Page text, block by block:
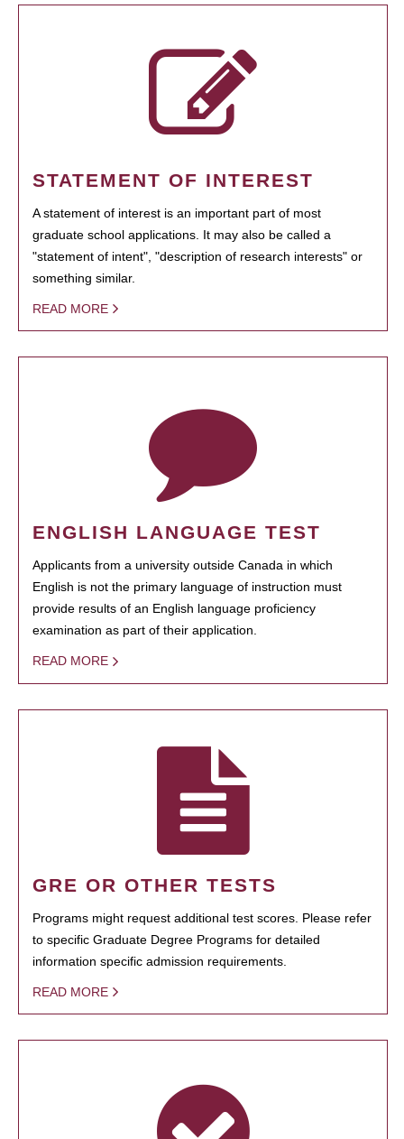
STATEMENT OF INTEREST
A statement of interest is an important part of most
graduate school applications. It may also be called a
"statement of intent", "description of research interests" or
something similar.
READ MORE
ENGLISH LANGUAGE TEST
Applicants from a university outside Canada in which
English is not the primary language of instruction must
provide results of an English language proficiency
examination as part of their application.
READ MORE
GRE OR OTHER TESTS
Programs might request additional test scores. Please refer
to specific Graduate Degree Programs for detailed
information specific admission requirements.
READ MORE